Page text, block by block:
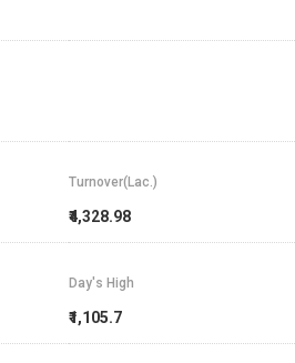
Turnover(Lac.)
₹4,328.98
Day's High
₹1,105.7